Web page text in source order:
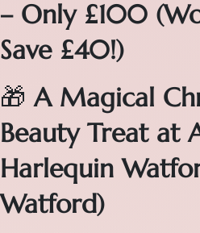
– Only £100
Save £40!)
🎁A Magical
Beauty Treat at
Harlequin
Watford)